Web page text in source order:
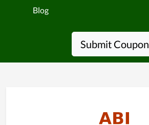
Blog
Submit Coupon